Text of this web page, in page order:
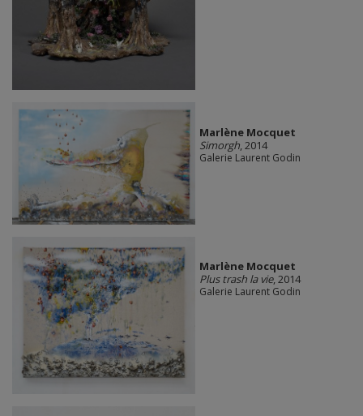
Marlène Mocquet
Simorgh, 2014
Galerie Laurent Godin
Marlène Mocquet
Plus trash la vie, 2014
Galerie Laurent Godin